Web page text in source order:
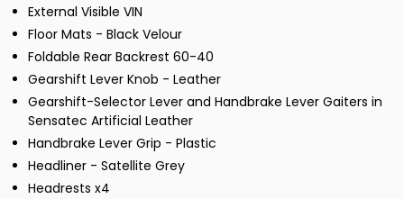
External Visible VIN
Floor Mats - Black Velour
Foldable Rear Backrest 60-40
Gearshift Lever Knob - Leather
Gearshift-Selector Lever and Handbrake Lever Gaiters in
Sensatec Artificial Leather
Handbrake Lever Grip - Plastic
Headliner - Satellite Grey
Headrests x4